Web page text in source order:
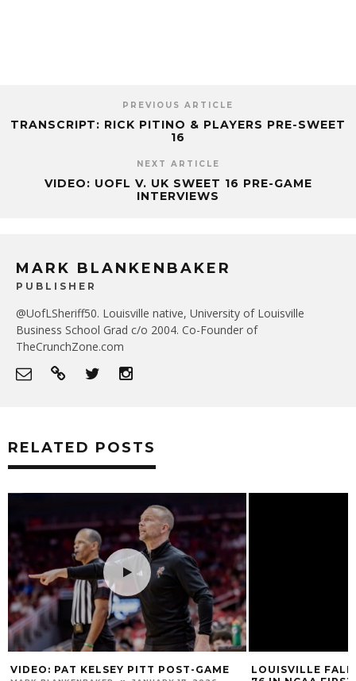
PREVIOUS ARTICLE
TRANSCRIPT: RICK PITINO & PLAYERS PRE-SWEET
16
NEXT ARTICLE
VIDEO: UOFL V. UK SWEET 16 PRE-GAME
INTERVIEWS
MARK BLANKENBAKER
PUBLISHER
@UofLSheriff50. Louisville native, University of Louisville
Business School Grad c/o 2004. Co-Founder of
TheCrunchZone.com
RELATED POSTS
VIDEO: PAT KELSEY PITT POST-GAME
LOUISVILLE